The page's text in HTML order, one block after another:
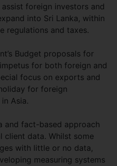
foreign investors and
into Sri Lanka, within
regulations and taxes.
Budget proposals for
for both foreign and
focus on exports and
for foreign
Asia.
and fact-based approach
client data. Whilst some
with little or no data,
measuring systems